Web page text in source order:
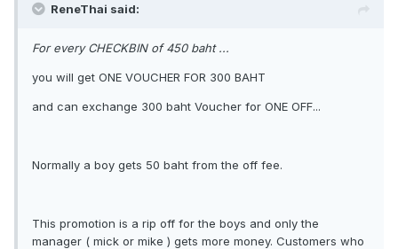
ReneThai said:
For every CHECKBIN of 450 baht ...
you will get ONE VOUCHER FOR 300 BAHT
and can exchange 300 baht Voucher for ONE OFF...
Normally a boy gets 50 baht from the off fee.
This promotion is a rip off for the boys and only the
manager ( mick or mike ) gets more money. Customers who